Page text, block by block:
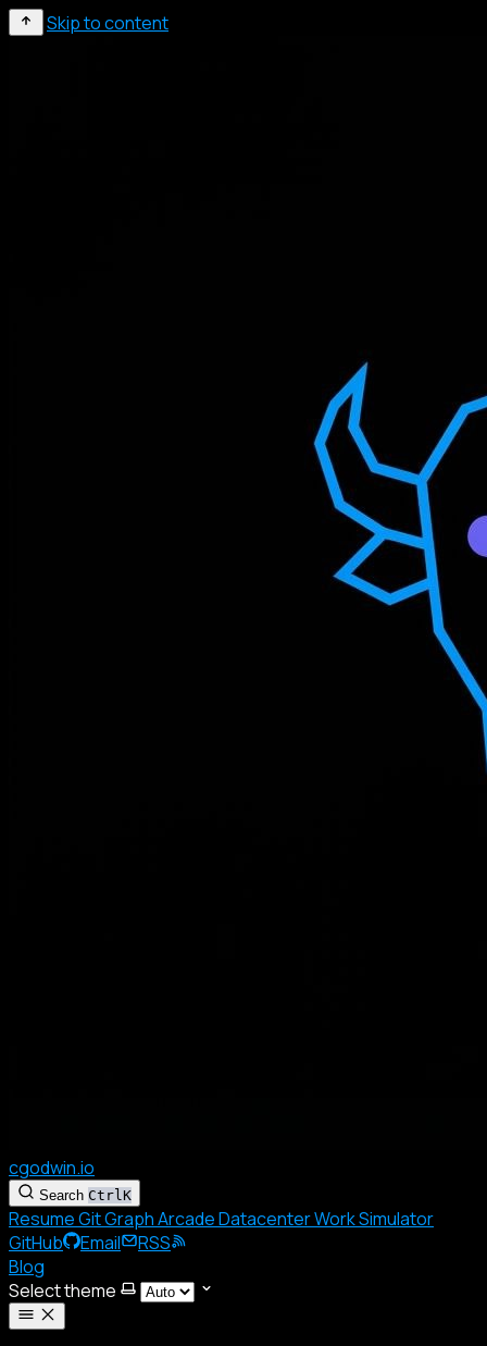
Skip to content
cgodwin.io
Search CtrlK
ResumeGit GraphArcadeDatacenterWork Simulator
GitHub
Email
RSS
Blog
Select theme